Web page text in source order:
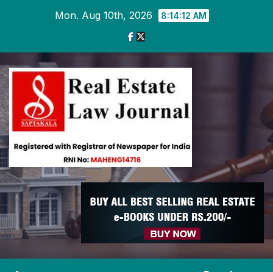
Mon. Aug 10th, 2026 8:14:12 AM